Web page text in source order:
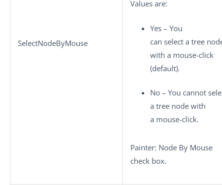
SelectNodeByMouse
Values are:
Yes – You
can select a tree
with a mouse-click
(default).
No – You cannot
a tree node with
a mouse-click.
Painter: Node By Mouse
check box.